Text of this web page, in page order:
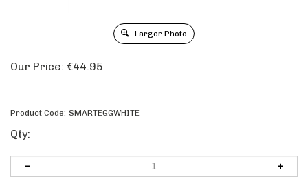
Larger Photo
Our Price: €44.95
Product Code: SMARTEGGWHITE
Qty: